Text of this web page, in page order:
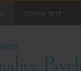
Online first